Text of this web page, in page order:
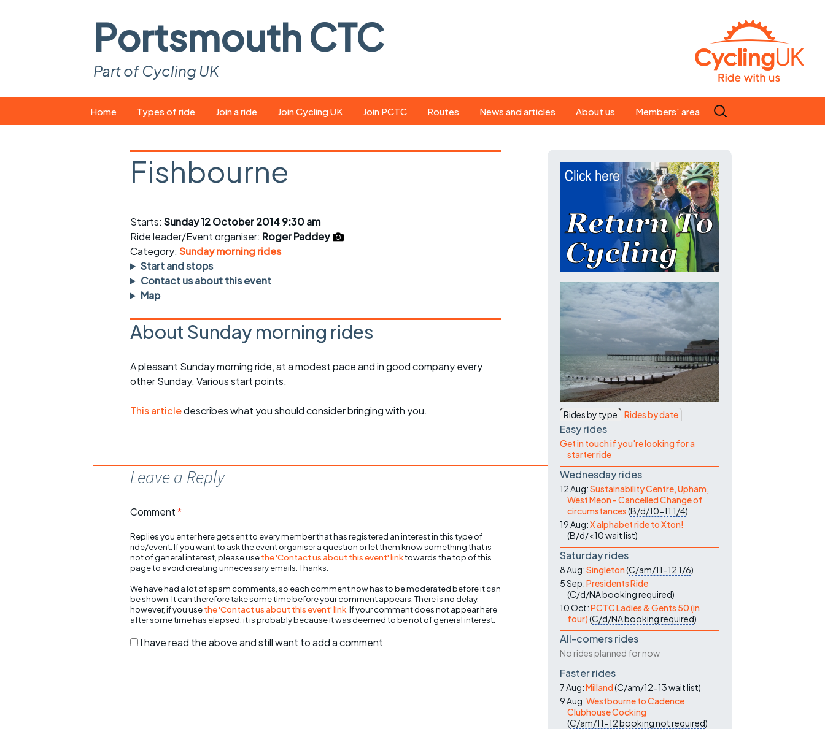
Portsmouth CTC
Part of Cycling UK
to
Home Types of ride
Easy rides
Saturday rides
All-comers rides
Faster Sunday morning
rides
Waterlooville CCC rides
Return to cycling rides
Join a ride
What you need
Suitable bikes
Spares and tools
Puncture repair crib
sheet
Ride guidelines
Club kit
opportunities
Join Cycling UK Join PCTC Routes News and articles
magazine
About us
Our ride leaders
Our constitution
History
Magazine
Members' area
Search
for:
Fishbourne
Starts: Sunday 12 October 2014 9:30 am
Ride leader/Event organiser: Roger Paddey
Category: Sunday morning rides
Start and stops
Contact us about this event
Map
About Sunday morning rides
A pleasant Sunday morning ride, at a modest pace and in good company every
other Sunday. Various start points.
This articledescribes what you should consider bringing with you.
Leave a Reply
Comment*
Replies you enter here get sent to every member that has registered an interest in this type of
ride/event. If you want to ask the event organiser a question or let them know something that is
not of general interest, please usethe 'Contact us about this event' linktowards the top of this
page to avoid creating unnecessary emails. Thanks.
We have had a lot of spam comments, so each comment now has to be moderated before it can
be shown. It can therefore take some time before your comment appears. There is no delay,
however, if you usethe 'Contact us about this event' link . If your comment does not appear here
after some time has elapsed, it is probably because it was deemed to be not of general interest.
I have read the above and still want to add a comment
Rides by type Rides by date
Easy rides
Get in touch if you're looking for a
starter ride
Wednesday rides
12 Aug:Sustainability Centre, Upham,
West Meon - Cancelled Change of
circumstances(B/d/10-11 1/4)
19 Aug:X alphabet ride to Xton!
(B/d/<10wait list)
Saturday rides
8 Aug:Singleton(C/am/11-121/6)
5 Sep:Presidents Ride
(C/d/NAbooking required)
10 Oct:PCTC Ladies & Gents 50 (in
four)(C/d/NAbooking required)
All-comers rides
No rides planned for now
Faster rides
7 Aug:Milland(C/am/12-13wait list)
9 Aug:Westbourne to Cadence
Clubhouse Cocking
(C/am/11-12booking not required)